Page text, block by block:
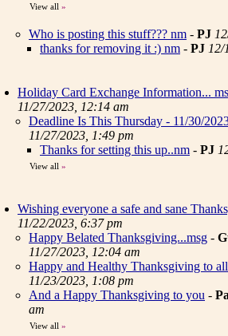
View all »
Who is posting this stuff??? nm - PJ
thanks for removing it :) nm - PJ 12/
Holiday Card Exchange Information...
11/27/2023, 12:14 am
Deadline Is This Thursday - 11/30/
11/27/2023, 1:49 pm
Thanks for setting this up..nm - PJ
View all »
Wishing everyone a safe and sane
11/22/2023, 6:37 pm
Happy Belated Thanksgiving...msg -
11/27/2023, 12:04 am
Happy and Healthy Thanksgiving to
11/23/2023, 1:08 pm
And a Happy Thanksgiving to you -
am
View all »